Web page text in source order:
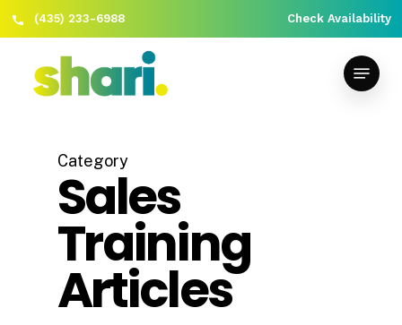
(435) 233-6988 Check Availability
Skip
main
Menu
Category
Sales
Training
Articles
Close
Menu